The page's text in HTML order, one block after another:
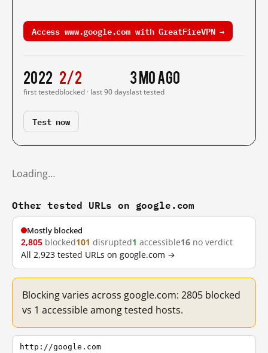
Access www.google.com with GreatFireVPN →
2022
first tested
2/2
blocked · last 90 days
3 mo ago
last tested
Test now
Loading…
Other tested URLs on google.com
Mostly blocked
2,805 blocked101 disrupted1 accessible16 no verdict
All 2,923 tested URLs on google.com →
Blocking varies across google.com: 2805 blocked
vs 1 accessible among tested hosts.
http://google.com